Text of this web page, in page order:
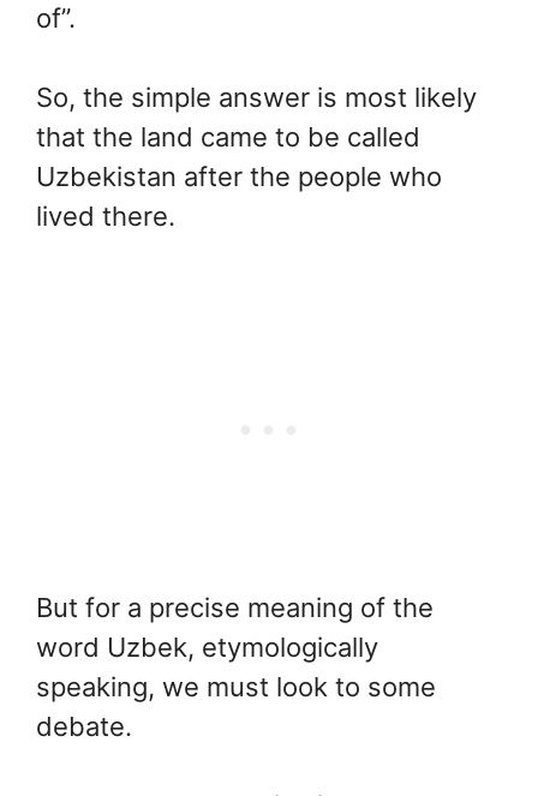
of”.
So, the simple answer is most likely
that the land came to be called
Uzbekistan after the people who
lived there.
But for a precise meaning of the
word Uzbek, etymologically
speaking, we must look to some
debate.